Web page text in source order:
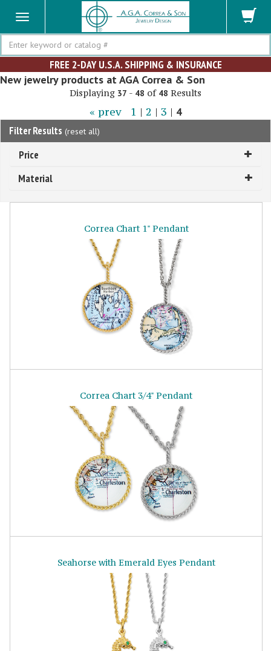
Search
FREE 2-DAY U.S.A. SHIPPING & INSURANCE
New jewelry products at AGA Correa & Son
Displaying 37 - 48 of 48 Results
« prev 1 | 2 | 3 | 4
Filter Results (reset all)
Price
Material
Correa Chart 1" Pendant
Correa Chart 3/4" Pendant
Seahorse with Emerald Eyes Pendant